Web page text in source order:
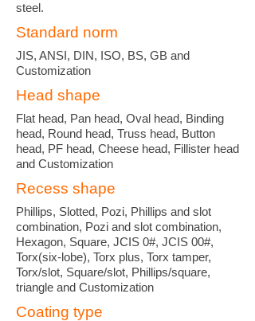
steel.
Standard norm
JIS, ANSI, DIN, ISO, BS, GB and
Customization
Head shape
Flat head, Pan head, Oval head, Binding
head, Round head, Truss head, Button
head, PF head, Cheese head, Fillister head
and Customization
Recess shape
Phillips, Slotted, Pozi, Phillips and slot
combination, Pozi and slot combination,
Hexagon, Square, JCIS 0#, JCIS 00#,
Torx(six-lobe), Torx plus, Torx tamper,
Torx/slot, Square/slot, Phillips/square,
triangle and Customization
Coating type